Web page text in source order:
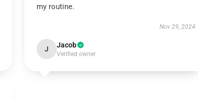
my routine.
Nov 29, 2024
J Jacob
Verified owner